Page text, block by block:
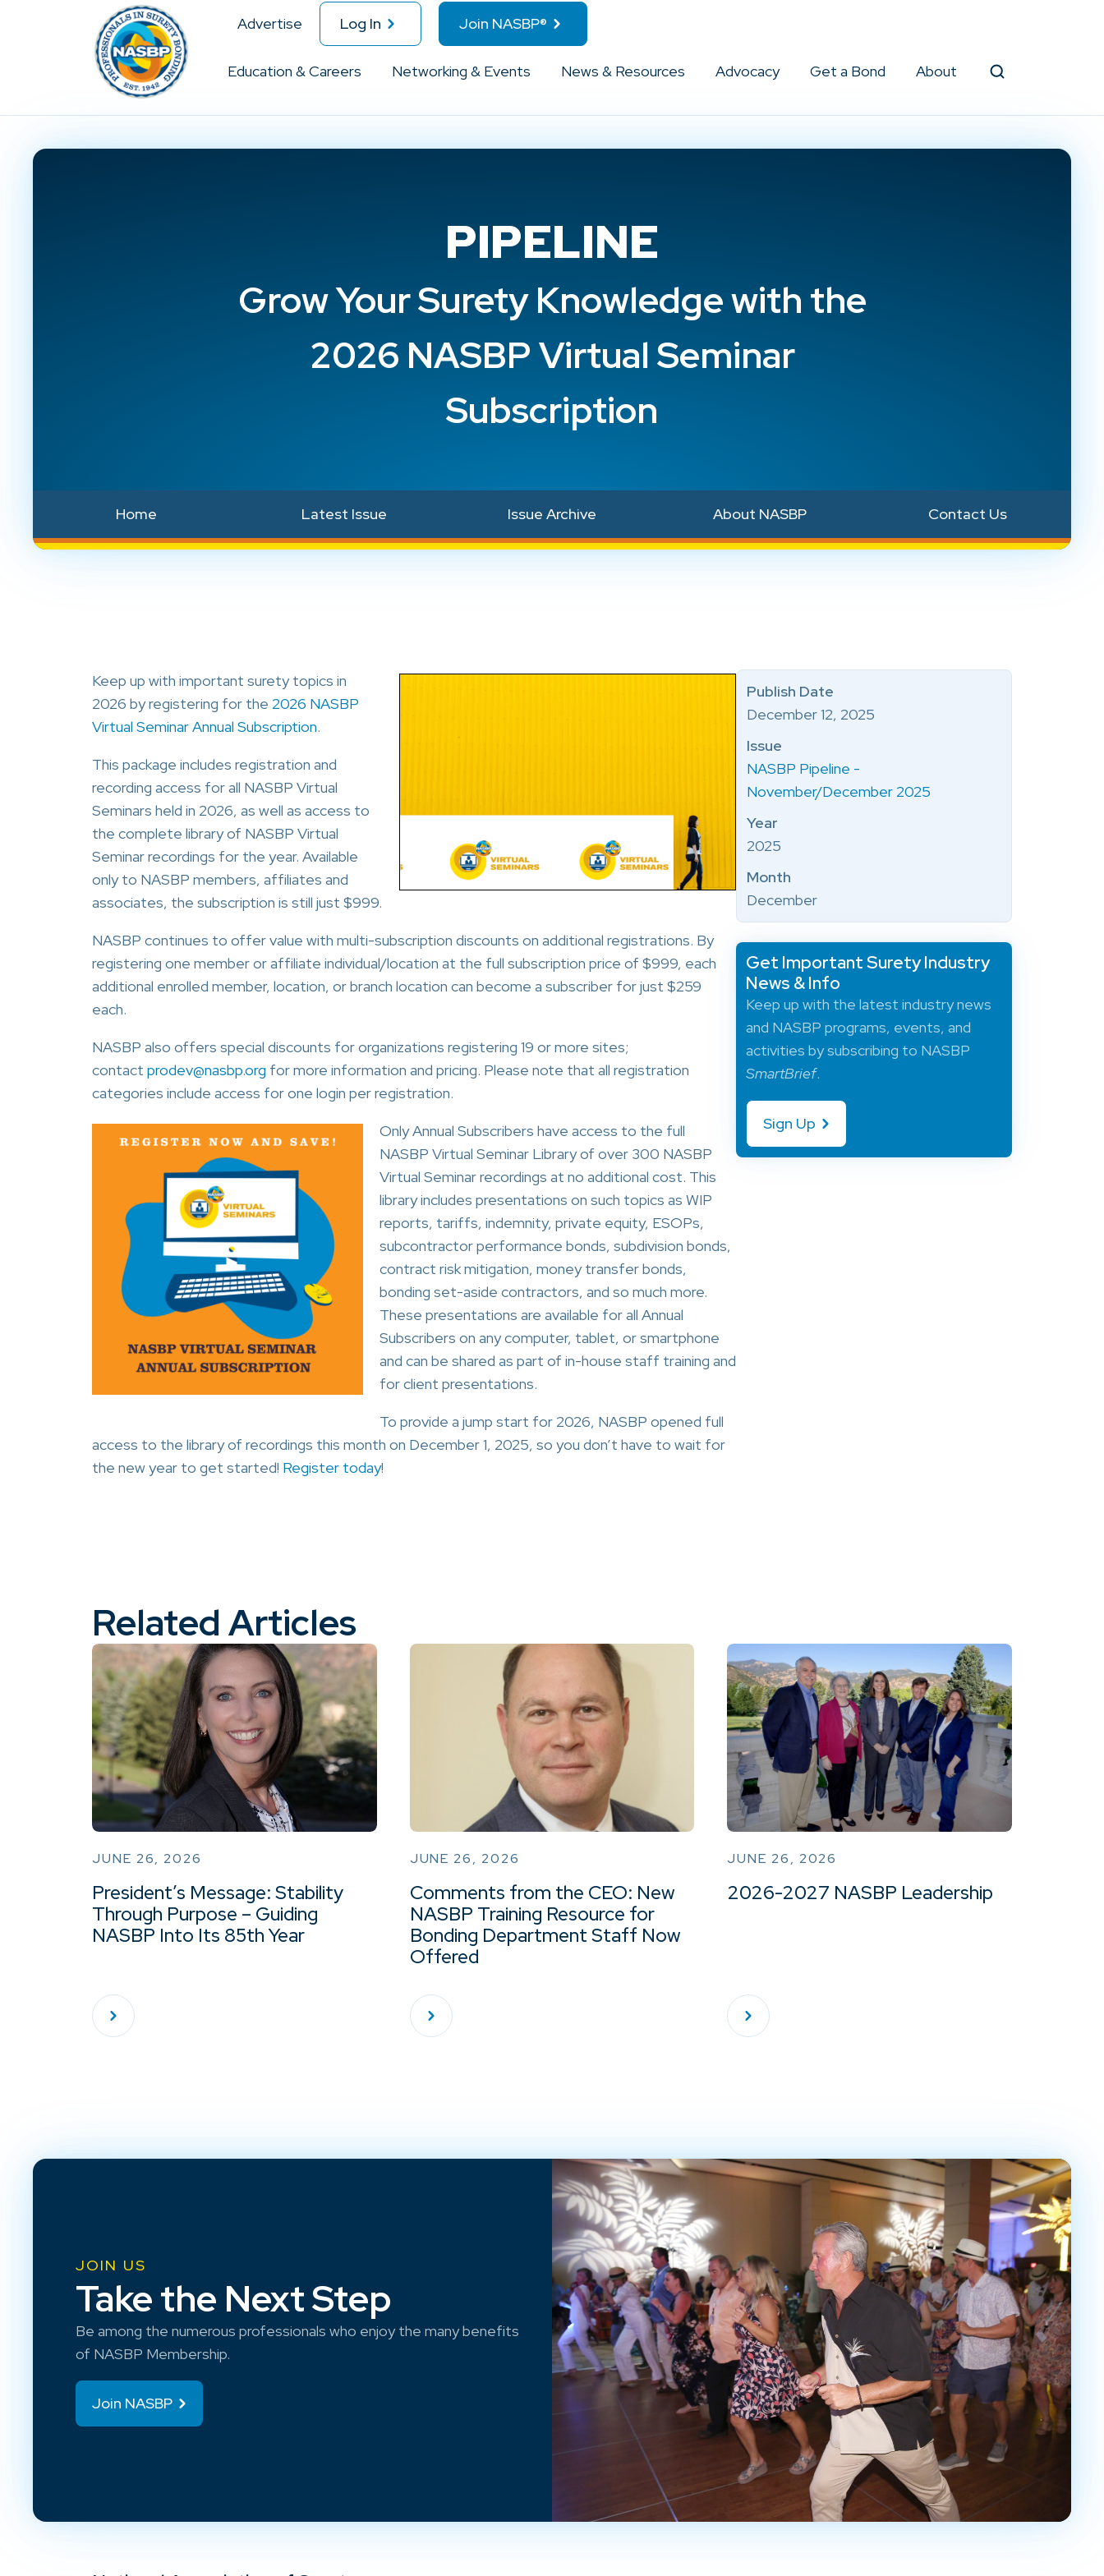
Advertise Log In Join NASBP®
Education & Careers Networking & Events News & Resources Advocacy Get a Bond About
PIPELINE
Grow Your Surety Knowledge with the
2026 NASBP Virtual Seminar
Subscription
Home Latest Issue Issue Archive About NASBP Contact Us
Keep up with important surety topics in
2026 by registering for the 2026 NASBP
Virtual Seminar Annual Subscription.
This package includes registration and
recording access for all NASBP Virtual
Seminars held in 2026, as well as access to
the complete library of NASBP Virtual
Seminar recordings for the year. Available
only to NASBP members, affiliates and
associates, the subscription is still just $999.
NASBP continues to offer value with multi-subscription discounts on additional registrations. By
registering one member or affiliate individual/location at the full subscription price of $999, each
additional enrolled member, location, or branch location can become a subscriber for just $259
each.
NASBP also offers special discounts for organizations registering 19 or more sites;
contact prodev@nasbp.org for more information and pricing. Please note that all registration
categories include access for one login per registration.
Only Annual Subscribers have access to the full
NASBP Virtual Seminar Library of over 300 NASBP
Virtual Seminar recordings at no additional cost. This
library includes presentations on such topics as WIP
reports, tariffs, indemnity, private equity, ESOPs,
subcontractor performance bonds, subdivision bonds,
contract risk mitigation, money transfer bonds,
bonding set-aside contractors, and so much more.
These presentations are available for all Annual
Subscribers on any computer, tablet, or smartphone
and can be shared as part of in-house staff training and
for client presentations.
To provide a jump start for 2026, NASBP opened full
access to the library of recordings this month on December 1, 2025, so you don’t have to wait for
the new year to get started! Register today!
Publish Date
December 12, 2025
Issue
NASBP Pipeline -
November/December 2025
Year
2025
Month
December
Get Important Surety Industry
News & Info
Keep up with the latest industry news
and NASBP programs, events, and
activities by subscribing to NASBP
SmartBrief.
Sign Up
Related Articles
JUNE 26, 2026
President’s Message: Stability
Through Purpose – Guiding
NASBP Into Its 85th Year
JUNE 26, 2026
Comments from the CEO: New
NASBP Training Resource for
Bonding Department Staff Now
Offered
JUNE 26, 2026
2026-2027 NASBP Leadership
JOIN US
Take the Next Step
Be among the numerous professionals who enjoy the many benefits
of NASBP Membership.
Join NASBP